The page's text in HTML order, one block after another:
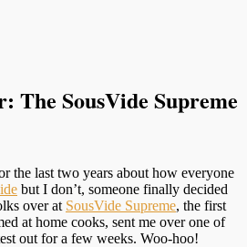
The SousVide Supreme
the last two years about how everyone
but I don’t, someone finally decided
over at SousVide Supreme, the first
at home cooks, sent me over one of
out for a few weeks. Woo-hoo!